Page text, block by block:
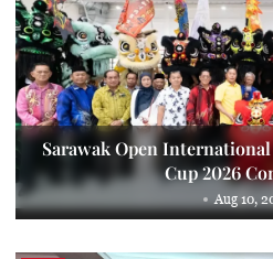
Sarawak Open
Cup 2026
Aug 10,